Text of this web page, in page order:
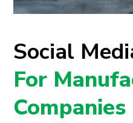
Social
For
Companies